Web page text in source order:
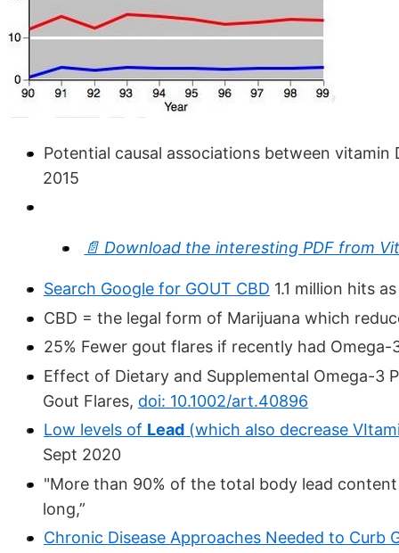
Potential causal associations between
2015
📄 Download the interesting PDF from
Search Google for GOUT CBD 1.1 million hits
CBD = the legal form of Marijuana which
25% Fewer gout flares if recently had
Effect of Dietary and Supplemental Omega-3
Gout Flares, doi: 10.1002/art.40896
Low levels of Lead (which also decrease
Sept 2020
"More than 90% of the total body lead
long,”
Chronic Disease Approaches Needed to Curb